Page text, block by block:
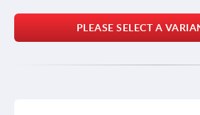
PLEASE SELECT A